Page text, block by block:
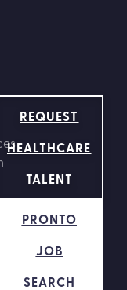
REQUEST
HEALTHCARE
TALENT
PRONTO
JOB
SEARCH